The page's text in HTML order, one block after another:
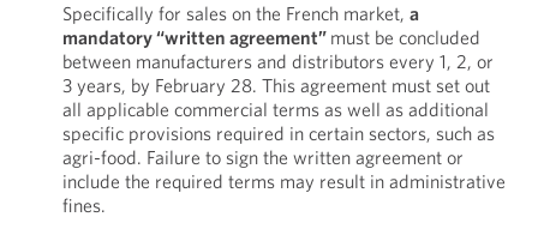
Specifically for sales on the French market, a
mandatory “written agreement” must be concluded
between manufacturers and distributors every 1, 2, or
3 years, by February 28. This agreement must set out
all applicable commercial terms as well as additional
specific provisions required in certain sectors, such as
agri-food. Failure to sign the written agreement or
include the required terms may result in administrative
fines.